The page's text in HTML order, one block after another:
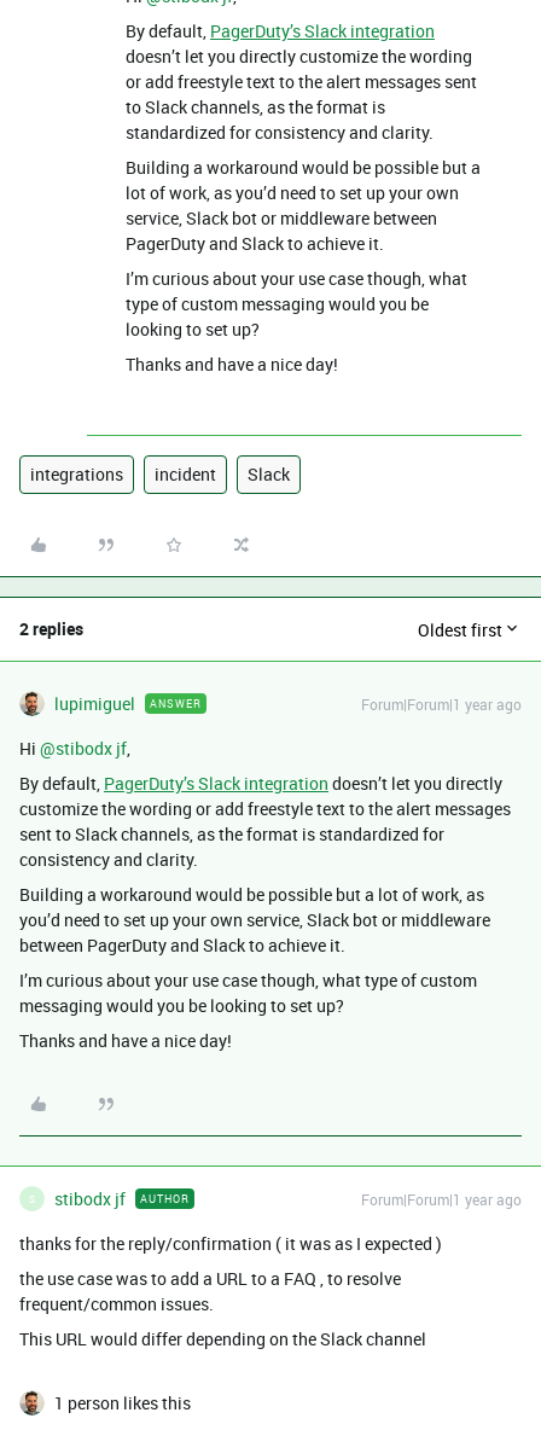
By default, PagerDuty’s Slack integration
doesn’t let you directly customize the wording
or add freestyle text to the alert messages sent
to Slack channels, as the format is
standardized for consistency and clarity.
Building a workaround would be possible but a
lot of work, as you’d need to set up your own
service, Slack bot or middleware between
PagerDuty and Slack to achieve it.
I’m curious about your use case though, what
type of custom messaging would you be
looking to set up?
Thanks and have a nice day!
integrations incident Slack
2 replies Oldest first
lupimiguel ANSWER Forum|Forum|1 year ago
Hi ​ @stibodx jf,
By default, PagerDuty’s Slack integration doesn’t let you directly
customize the wording or add freestyle text to the alert messages
sent to Slack channels, as the format is standardized for
consistency and clarity.
Building a workaround would be possible but a lot of work, as
you’d need to set up your own service, Slack bot or middleware
between PagerDuty and Slack to achieve it.
I’m curious about your use case though, what type of custom
messaging would you be looking to set up?
Thanks and have a nice day!
S stibodx jf AUTHOR Forum|Forum|1 year ago
thanks for the reply/confirmation ( it was as I expected )
the use case was to add a URL to a FAQ , to resolve
frequent/common issues.
This URL would differ depending on the Slack channel
1 person likes this